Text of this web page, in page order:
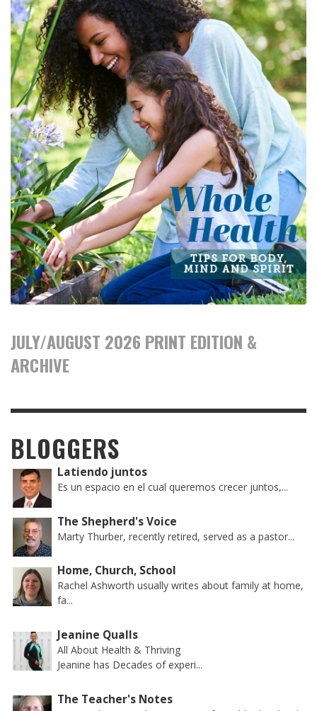
JULY/AUGUST 2026 PRINT EDITION &
ARCHIVE
BLOGGERS
Latiendo juntos
Es un espacio en el cual queremos crecer juntos,...
The Shepherd's Voice
Marty Thurber, recently retired, served as a pastor...
Home, Church, School
Rachel Ashworth usually writes about family at home,
fa...
Jeanine Qualls
All About Health & Thriving
Jeanine has Decades of experi...
The Teacher's Notes